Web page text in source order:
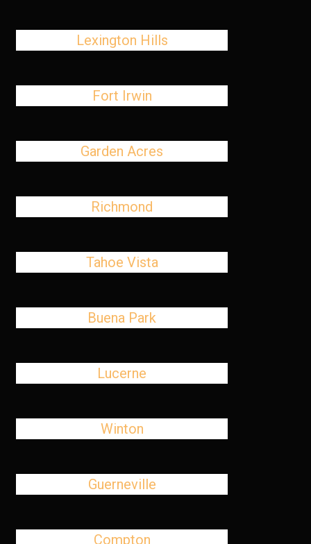
Lexington Hills
Fort Irwin
Garden Acres
Richmond
Tahoe Vista
Buena Park
Lucerne
Winton
Guerneville
Compton